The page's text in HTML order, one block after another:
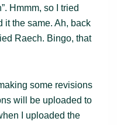
Hmmm, so I tried
it the same. Ah, back
Raech. Bingo, that
some revisions
will be uploaded to
I uploaded the